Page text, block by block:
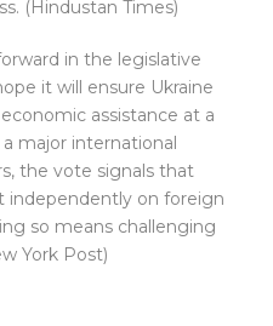
(Hindustan Times)
in the legislative
it will ensure Ukraine
assistance at a
major international
the vote signals that
independently on foreign
so means challenging
York Post)